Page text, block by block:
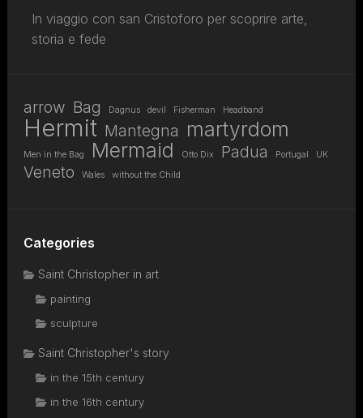
In viaggio con san Cristoforo per scoprire arte,
storia e fede
arrow Bag Dagnus devil Fisherman Headband
Hermit Mantegna martyrdom
Men in the Bag Mermaid Otto Dix Padua Portugal UK
Veneto Wales without the Child
Categories
Saint Christopher in art
painting
sculpture
Saint Christopher's story
in the 15th century
in the 16th century